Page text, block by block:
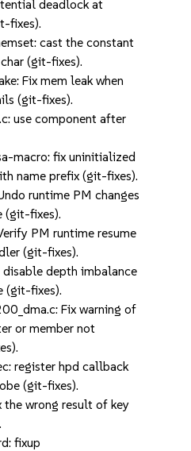
deadlock at
fixes).
cast the constant
(git-fixes).
Fix mem leak when
(git-fixes).
use component after
macro: fix uninitialized
name prefix (git-fixes).
runtime PM changes
(git-fixes).
PM runtime resume
(git-fixes).
disable depth imbalance
(git-fixes).
Fix warning of
or member not
register hpd callback
(git-fixes).
wrong result of key
fixup